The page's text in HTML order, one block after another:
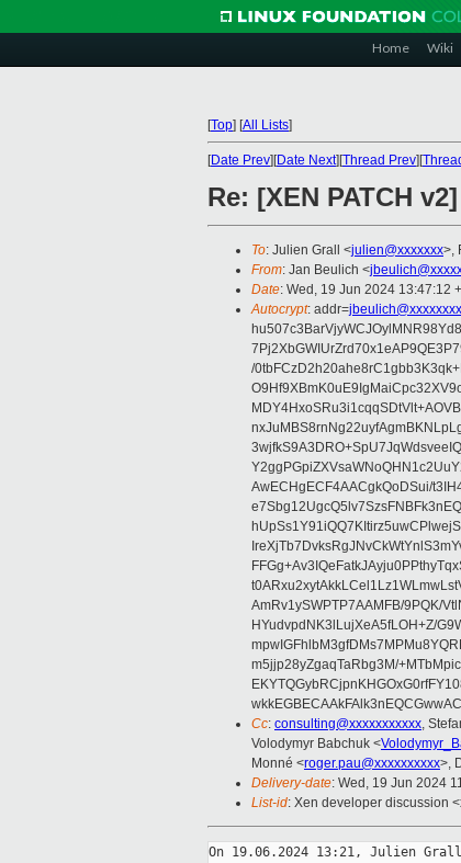
Home Wiki
[Top] [All Lists]
[Date Prev][Date Next][Thread Prev][
Re: [XEN PATCH
To: Julien Grall <julien@xxxxxxx>,
From: Jan Beulich <
Date: Wed, 19 Jun 2024 13:47:12
Autocrypt: addr=jbeulich@xxxxxxxx
/
AwECHgECF4AACgkQoDSui/
AmRv1ySWPTP7AAMFB/9PQK/
HYudvpdNK3lLujXeA5fLOH+Z/
m5jjp28yZgaqTaRbg3M/
Cc: consulting@xxxxxxxxxxx,
Volodymyr Babchuk <
Monné <roger.pau@xxxxxxxxxx>,
Delivery-date: Wed, 19 Jun 2024
List-id: Xen developer discussion
On 19.06.2024 13:21, Julien